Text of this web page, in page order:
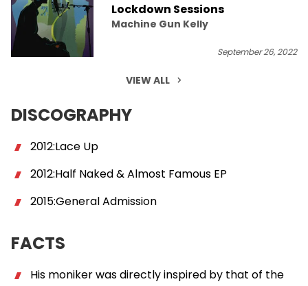
Lockdown Sessions
Machine Gun Kelly
September 26, 2022
VIEW ALL
DISCOGRAPHY
2012:Lace Up
2012:Half Naked & Almost Famous EP
2015:General Admission
FACTS
His moniker was directly inspired by that of the